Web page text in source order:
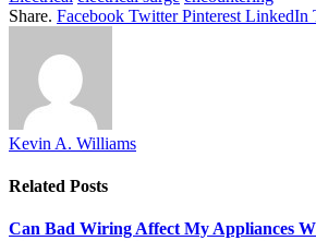
Share. Facebook Twitter Pinterest LinkedIn
Kevin A. Williams
Related Posts
Can Bad Wiring Affect My Appliances